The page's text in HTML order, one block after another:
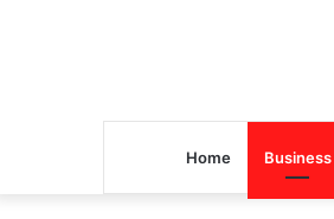
Home Business